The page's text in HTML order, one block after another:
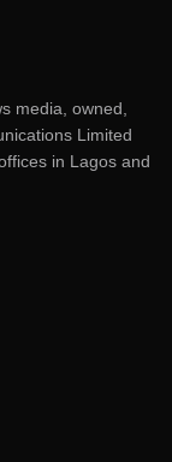
media, owned,
Limited
in Lagos and